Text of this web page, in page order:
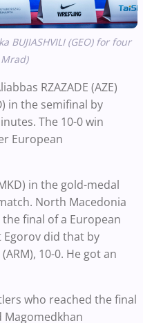
BUJIASHVILI (GEO) for four
RZAZADE (AZE)
in the semifinal by
The 10-0 win
European
in the gold-medal
North Macedonia
final of a European
Egorov did that by
10-0. He got an
who reached the final
Magomedkhan